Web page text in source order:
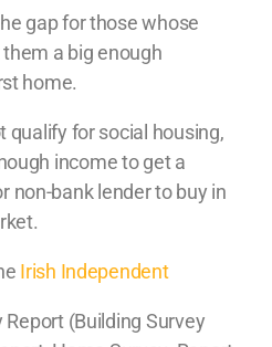
gap for those whose
a big enough
home.
qualify for social housing,
income to get a
non-bank lender to buy in
Irish Independent
Report (Building Survey